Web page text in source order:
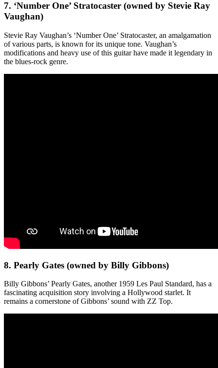
7. ‘Number One’ Stratocaster (owned by Stevie Ray
Vaughan)
Stevie Ray Vaughan’s ‘Number One’ Stratocaster, an amalgamation
of various parts, is known for its unique tone. Vaughan’s
modifications and heavy use of this guitar have made it legendary in
the blues-rock genre.
8. Pearly Gates (owned by Billy Gibbons)
Billy Gibbons’ Pearly Gates, another 1959 Les Paul Standard, has a
fascinating acquisition story involving a Hollywood starlet. It
remains a cornerstone of Gibbons’ sound with ZZ Top.